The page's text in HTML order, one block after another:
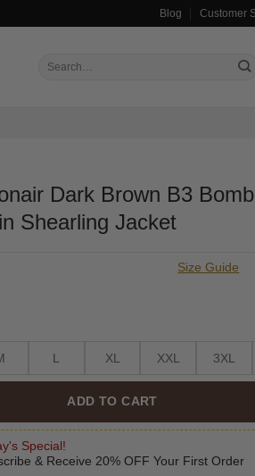
Blog Customer
Dark Brown B3
Shearling Jacket
Size Guide
L XL XXL 3XL
ADD TO CART
Special!
& Receive 20% OFF Your First Order